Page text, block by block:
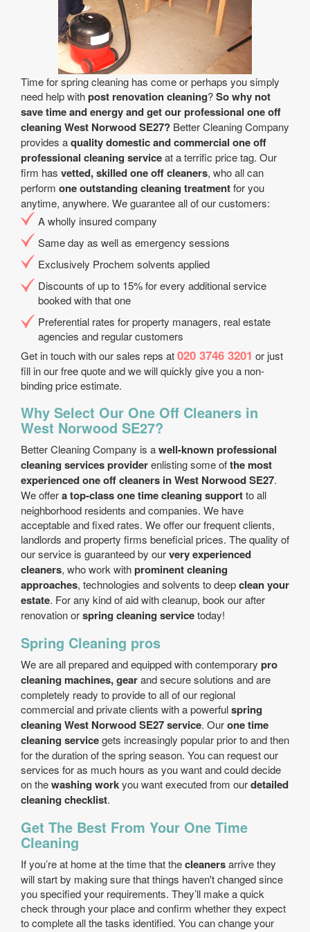
Time for spring cleaning has come or perhaps you simply
need help withpost renovation cleaning?So why not
save time and energy and get our professional one off
cleaning West Norwood SE27? Better Cleaning Company
provides aquality domestic and commercial one off
professional cleaning serviceat a terrific price tag. Our
firm has vetted, skilled one off cleaners, who all can
perform one outstanding cleaning treatmentfor you
anytime, anywhere. We guarantee all of our customers:
A wholly insured company
Same day as well as emergency sessions
Exclusively Prochem solvents applied
Discounts of up to 15% for every additional service
booked with that one
Preferential rates for property managers, real estate
agencies and regular customers
Get in touch with our sales reps at020 3746 3201 or just
fill in our free quote and we will quickly give you a non-
binding price estimate.
Why Select Our One Off Cleaners in
West Norwood SE27?
Better Cleaning Company is awell-known professional
cleaning services providerenlisting some ofthe most
experienced one off cleaners in West Norwood SE27.
We offera top-class one time cleaning supportto all
neighborhood residents and companies. We have
acceptable and fixed rates. We offer our frequent clients,
landlords and property firms beneficial prices. The quality of
our service is guaranteed by ourvery experienced
cleaners, who work withprominent cleaning
approaches, technologies and solvents to deepclean your
estate. For any kind of aid with cleanup, book our after
renovation orspring cleaning servicetoday!
Spring Cleaning pros
We are all prepared and equipped with contemporary pro
cleaning machines, gearand secure solutions and are
completely ready to provide to all of our regional
commercial and private clients with a powerfulspring
cleaning West Norwood SE27 service. Ourone time
cleaning servicegets increasingly popular prior to and then
for the duration of the spring season. You can request our
services for as much hours as you want and could decide
on thewashing workyou want executed from ourdetailed
cleaning checklist.
Get The Best From Your One Time
Cleaning
If you’re at home at the time that thecleanersarrive they
will start by making sure that things haven't changed since
you specified your requirements. They’ll make a quick
check through your place and confirm whether they expect
to complete all the tasks identified. You can change your